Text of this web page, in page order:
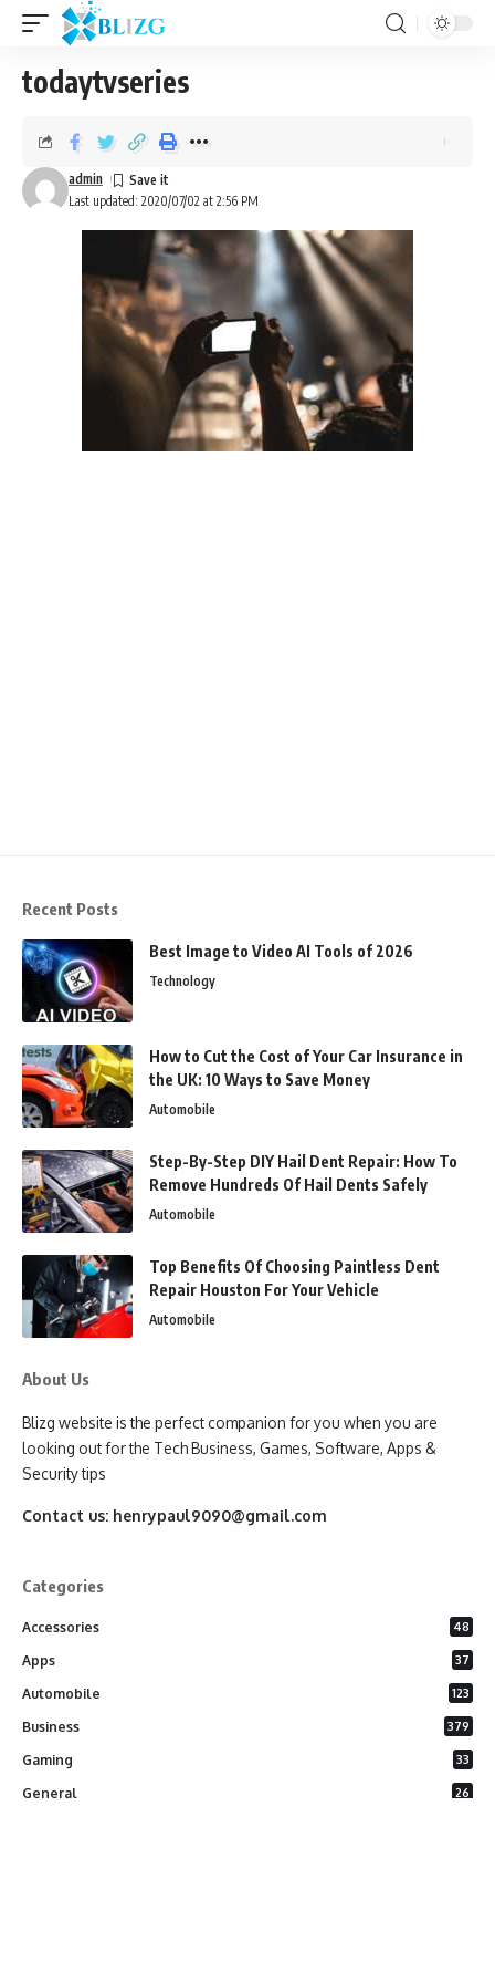
todaytvseries
Last updated: 2020/07/02 at 2:56 PM
admin
Recent Posts
Best Image to Video AI Tools of 2026
Technology
How to Cut the Cost of Your Car Insurance in
the UK: 10 Ways to Save Money
Automobile
Step-By-Step DIY Hail Dent Repair: How To
Remove Hundreds Of Hail Dents Safely
Automobile
Top Benefits Of Choosing Paintless Dent
Repair Houston For Your Vehicle
Automobile
About Us
Blizg website is the perfect companion for you when you are
looking out for the Tech Business, Games, Software, Apps &
Security tips
Contact us: henrypaul9090@gmail.com
Categories
Accessories 48
Apps 37
Automobile 123
Business 379
Gaming 33
General 26